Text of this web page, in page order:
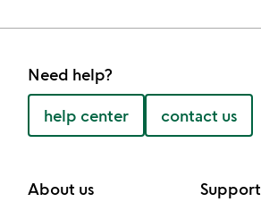
Need help?
help center contact us
About us Support